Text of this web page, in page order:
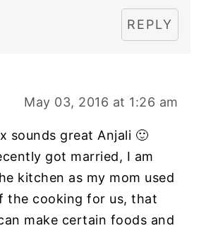
REPLY
May 03, 2016 at 1:26 am
sounds great Anjali 🙂
got married, I am
kitchen as my mom used
the cooking for us, that
make certain foods and